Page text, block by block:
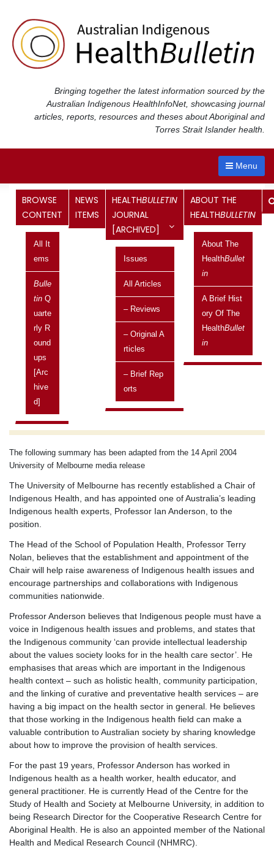
content
Bringing together the latest information sourced by the
Australian Indigenous HealthInfoNet, showcasing journal
articles, reports, resources and theses about Aboriginal and
Torres Strait Islander health.
Menu
BROWSE
CONTENT
All It
Ems
Bulle
Tin Q
Uarte
Rly R
Ound
Ups
[arc
Hive
D]
NEWS
ITEMS
HEALTHBULLETIN
JOURNAL
[ARCHIVED]
Issues
All Articles
– Reviews
– Original A
Rticles
– Brief Rep
Orts
ABOUT THE
HEALTHBULLETIN
About The
HealthBullet
In
A Brief Hist
Ory Of The
HealthBullet
In
Professor Ian Anderson – first
Aboriginal Australian Chair of
Indigenous Health, University of
Melbourne
Published in the Health Bulletin
Posted on:
Issue
Vol 4 No 2 April 2004 - June 2004
Related topics
Current topics
The following summary has been adapted from the 14 April 2004
University of Melbourne media release
The University of Melbourne has recently established a Chair of
Indigenous Health, and has appointed one of Australia’s leading
Indigenous health experts, Professor Ian Anderson, to the
position.
The Head of the School of Population Health, Professor Terry
Nolan, believes that the establishment and appointment of the
Chair will help raise awareness of Indigenous health issues and
encourage partnerships and collaborations with Indigenous
communities nationwide.
Professor Anderson believes that Indigenous people must have a
voice in Indigenous health issues and problems, and states that
the Indigenous community ‘can provide intellectual leadership
about the values society looks for in the health care sector’. He
emphasises that areas which are important in the Indigenous
health context – such as holistic health, community participation,
and the linking of curative and preventative health services – are
having a big impact on the health sector in general. He believes
that those working in the Indigenous health field can make a
valuable contribution to Australian society by sharing knowledge
about how to improve the provision of health services.
For the past 19 years, Professor Anderson has worked in
Indigenous health as a health worker, health educator, and
general practitioner. He is currently Head of the Centre for the
Study of Health and Society at Melbourne University, in addition to
being Research Director for the Cooperative Research Centre for
Aboriginal Health. He is also an appointed member of the National
Health and Medical Research Council (NHMRC).